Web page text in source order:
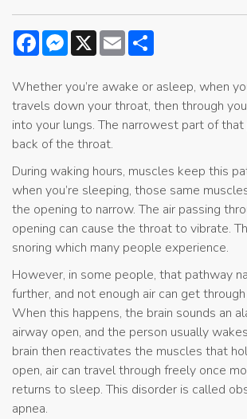
FacebookMessenger
X Email
Whether you’re awake or asleep, when
travels down your throat, then through
into your lungs. The narrowest part of
back of the throat.
During waking hours, muscles keep this
when you’re sleeping, those same
the opening to narrow. The air passing
opening can cause the throat to vibrate.
snoring which many people experience.
However, in some people, that pathway
further, and not enough air can get
When this happens, the brain sounds an
airway open, and the person usually
brain then reactivates the muscles that
open, air can travel through freely once
returns to sleep. This disorder is called
apnea.